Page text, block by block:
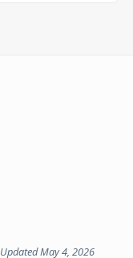
Updated May 4, 2026